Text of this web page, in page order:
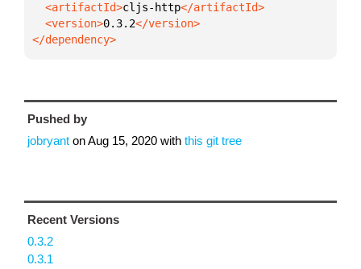
  <artifactId>
cljs-http
  <version>
0.3.2
</dependency>
Pushed by
jobryant onAug 15, 2020 with this git tree
Recent Versions
0.3.2
0.3.1